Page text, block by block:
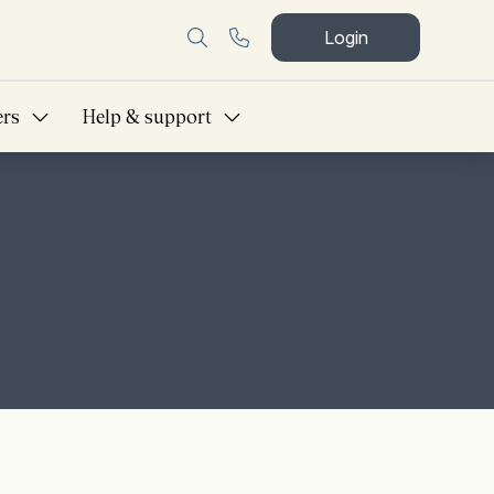
Login
Help & support